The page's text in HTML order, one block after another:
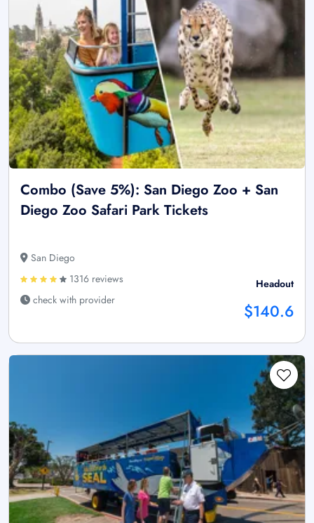
Combo (Save 5%): San Diego Zoo + San
Diego Zoo Safari Park Tickets
San Diego
1316 reviews
check with provider
Headout
$140.6